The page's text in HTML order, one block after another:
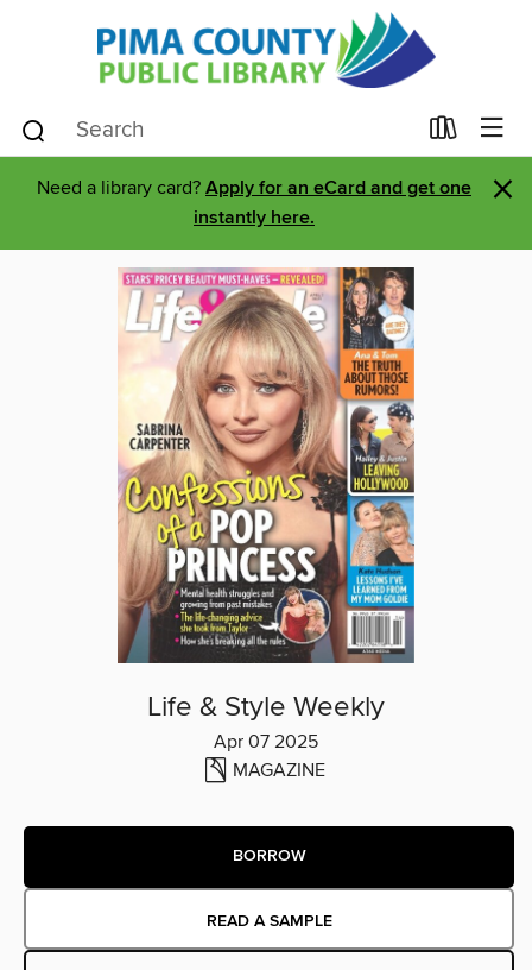
Need a library card? Apply for an eCard and get one
instantly here.
×
Life & Style Weekly
Apr 07 2025
MAGAZINE
BORROW
READ A SAMPLE